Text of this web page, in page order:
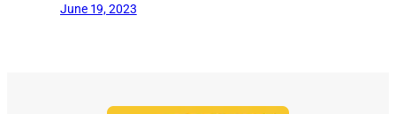
June 19, 2023